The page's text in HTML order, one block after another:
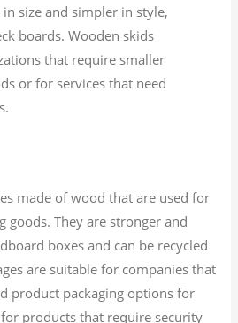
size and simpler in style,
boards. Wooden skids
that require smaller
or for services that need
made of wood that are used for
goods. They are stronger and
boxes and can be recycled
are suitable for companies that
product packaging options for
products that require security